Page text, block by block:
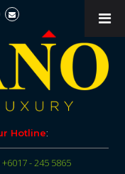
Hotline:
- 245 5865